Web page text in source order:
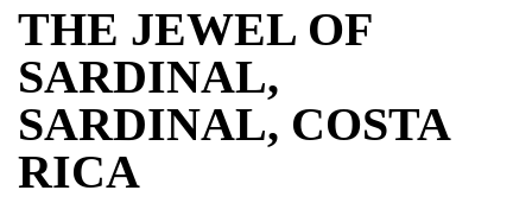
THE JEWEL OF
SARDINAL,
SARDINAL, COSTA
RICA